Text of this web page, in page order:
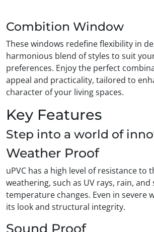
Combition Window
These windows redefine flexibility in
harmonious blend of styles to suit
preferences. Enjoy the perfect
appeal and practicality, tailored to
character of your living spaces.
Key Features
Step into a world of
Weather Proof
uPVC has a high level of resistance to
weathering, such as UV rays, rain, and
temperature changes. Even in severe
its look and structural integrity.
Sound Proof